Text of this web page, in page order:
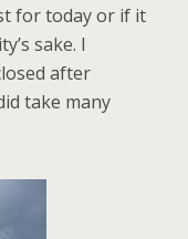
for today or if it
sake. I
after
take many